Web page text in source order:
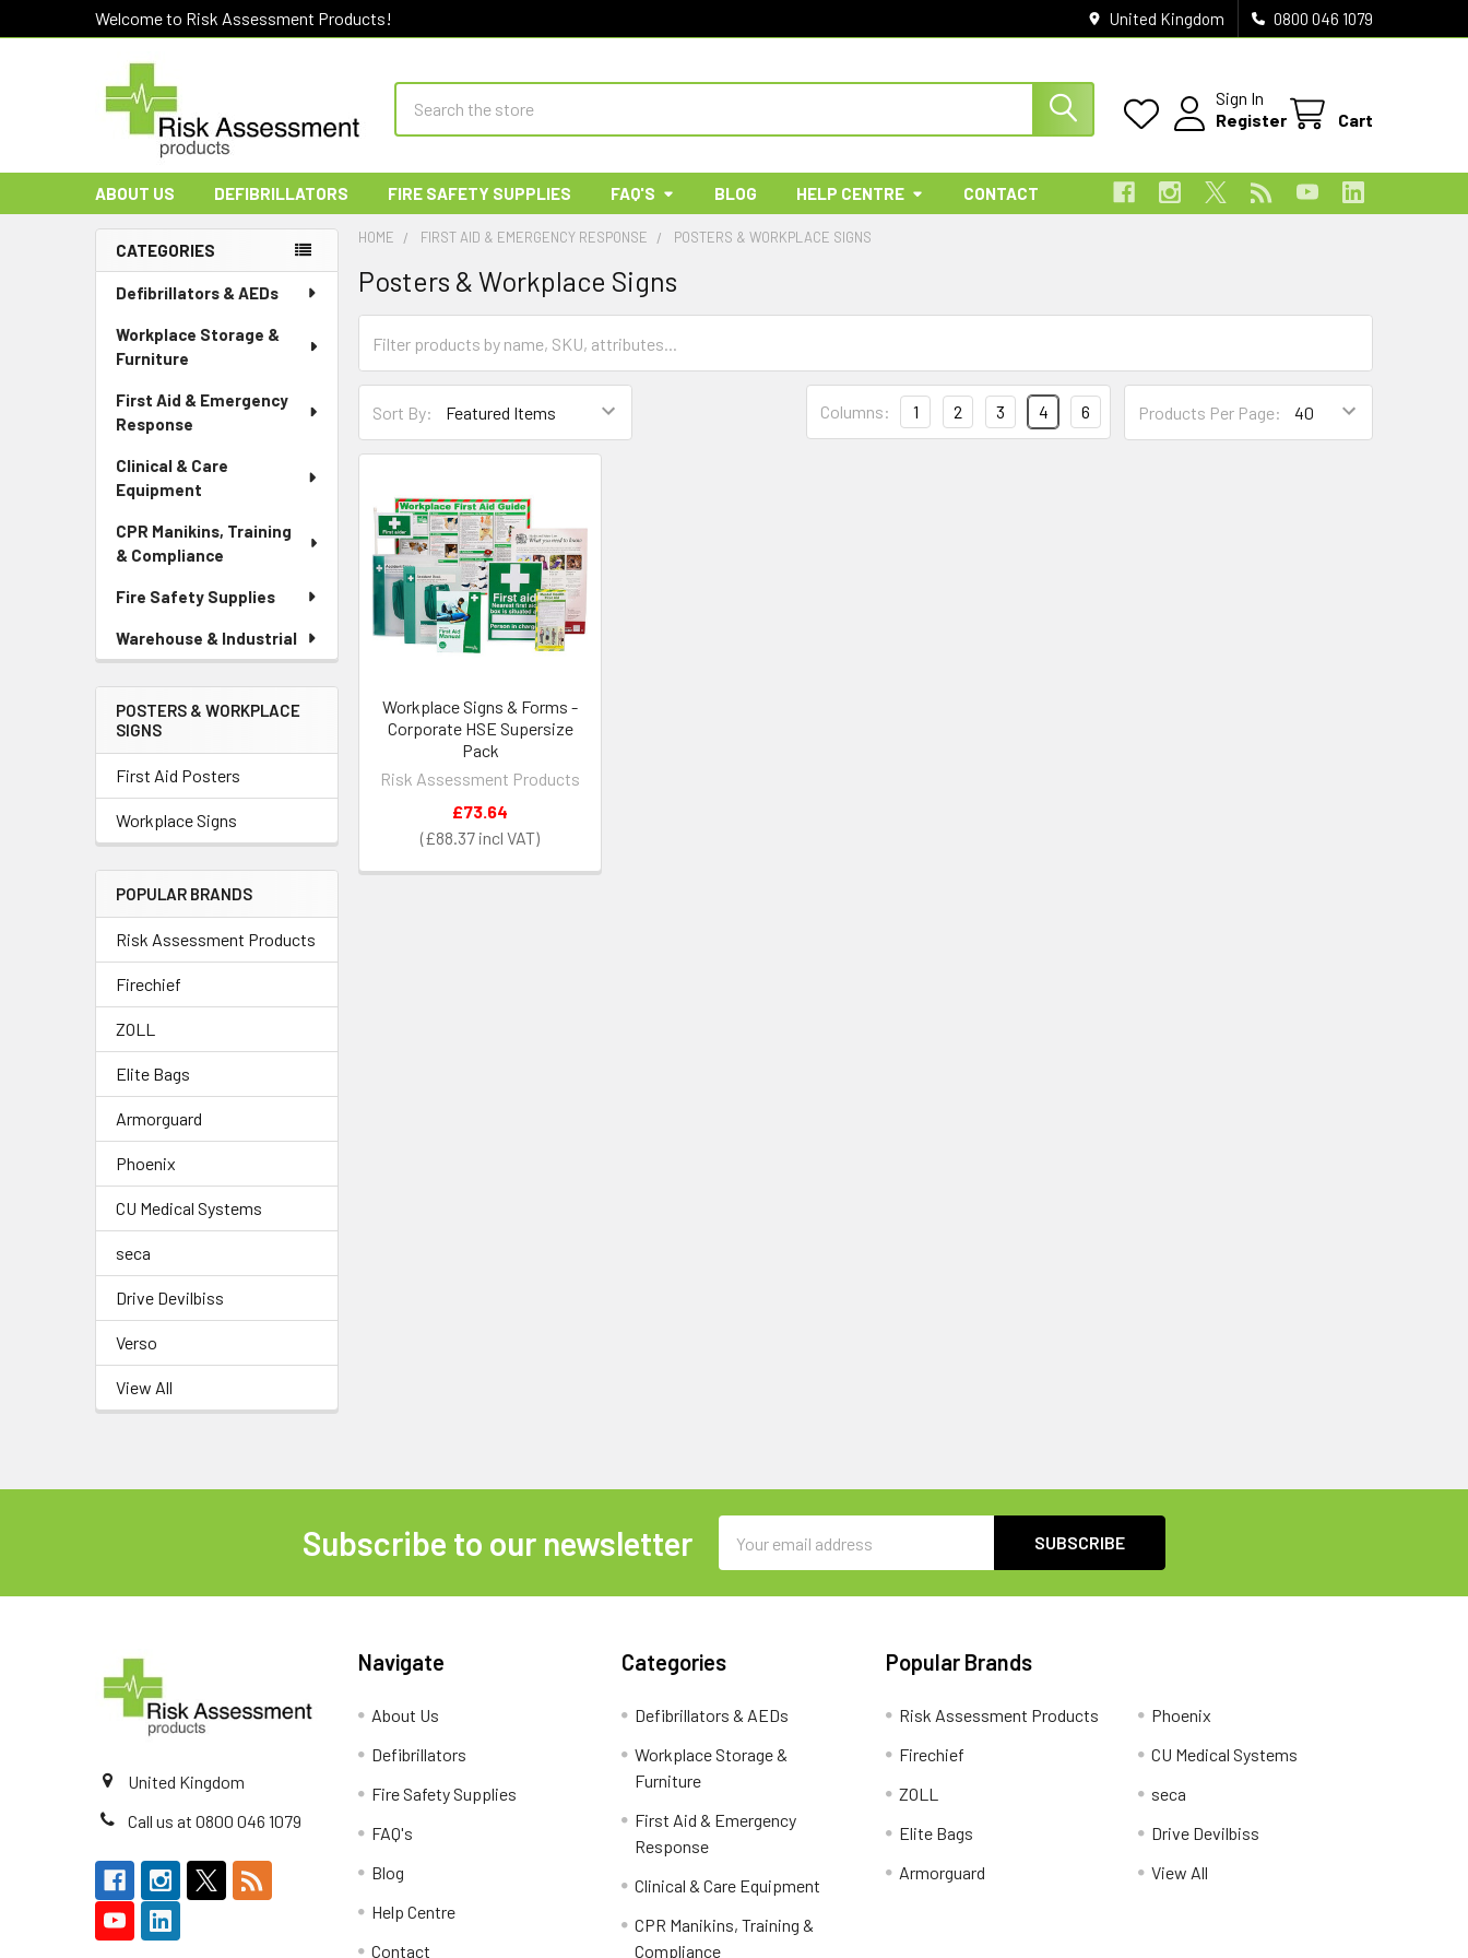
Welcome to Risk Assessment Products! United Kingdom 0800 046 1079
Sign In
Register
Cart
ABOUT US DEFIBRILLATORS FIRE SAFETY SUPPLIES FAQ'S BLOG HELP CENTRE CONTACT
Sidebar
CATEGORIES
Defibrillators & AEDs
Workplace Storage &
Furniture
First Aid & Emergency
Response
Clinical & Care
Equipment
CPR Manikins, Training
& Compliance
Fire Safety Supplies
Warehouse & Industrial
POSTERS & WORKPLACE
SIGNS
First Aid Posters
Workplace Signs
POPULAR BRANDS
Risk Assessment Products
Firechief
ZOLL
Elite Bags
Armorguard
Phoenix
CU Medical Systems
seca
Drive Devilbiss
Verso
View All
HOME FIRST AID & EMERGENCY RESPONSE POSTERS & WORKPLACE SIGNS
Posters & Workplace Signs
Sort By: Products Per Page:
Columns: 1 2 3 4 6
Workplace Signs & Forms -
Corporate HSE Supersize
Pack
Risk Assessment Products
£88.37
£73.64
Subscribe to our newsletter
Address
United Kingdom
Call us at 0800 046 1079
Navigate
About Us
Defibrillators
Fire Safety Supplies
FAQ's
Blog
Help Centre
Contact
Categories
Defibrillators & AEDs
Workplace Storage &
Furniture
First Aid & Emergency
Response
Clinical & Care Equipment
CPR Manikins, Training &
Compliance
Popular Brands
Risk Assessment Products
Firechief
ZOLL
Elite Bags
Armorguard
Phoenix
CU Medical Systems
seca
Drive Devilbiss
View All